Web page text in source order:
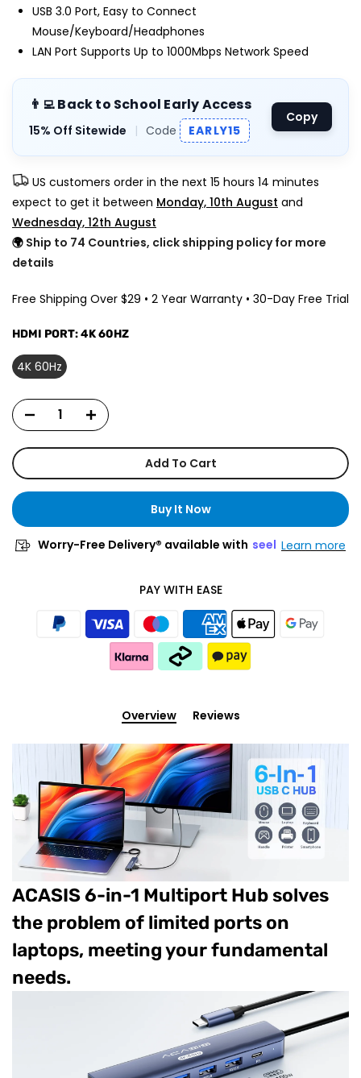
USB 3.0 Port, Easy to Connect
Mouse/Keyboard/Headphones
LAN Port Supports Up to 1000Mbps Network Speed
👨‍💻 Back to School Early Access
15% Off Sitewide | Code EARLY15
Copy
US customers order in the next 15 hours 14 minutes
expect to get it between Monday, 10th August and
Wednesday, 12th August
🌍 Ship to 74 Countries, click shipping policy for more
details
Free Shipping Over $29 • 2 Year Warranty • 30-Day Free Trial
HDMI PORT:4K 60HZ
4K 60Hz
Add To Cart
Buy It Now
Worry-Free Delivery® available with seel Learn more
PAY WITH EASE
Overview Reviews
ACASIS 6-in-1 Multiport Hub solves
the problem of limited ports on
laptops, meeting your fundamental
needs.